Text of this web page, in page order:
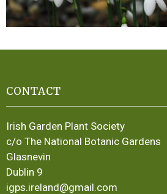
CONTACT
Irish Garden Plant Society
c/o The National Botanic Gardens
Glasnevin
Dublin 9
igps.ireland@gmail.com